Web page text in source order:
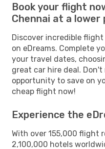
Book your flight
Chennai at a lower
Discover incredible
on eDreams. Complete
your travel dates,
great car hire deal.
opportunity to save on
cheap flight now!
Experience the
With over 155,000 flight
2,100,000 hotels